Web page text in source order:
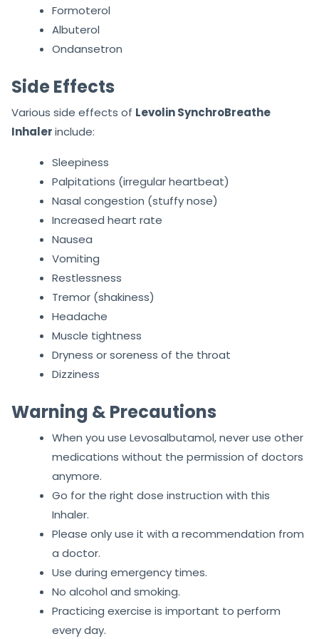
Formoterol
Albuterol
Ondansetron
Side Effects
Various side effects of Levolin SynchroBreathe
Inhalerinclude:
Sleepiness
Palpitations (irregular heartbeat)
Nasal congestion (stuffy nose)
Increased heart rate
Nausea
Vomiting
Restlessness
Tremor (shakiness)
Headache
Muscle tightness
Dryness or soreness of the throat
Dizziness
Warning & Precautions
When you use Levosalbutamol, never use other
medications without the permission of doctors
anymore.
Go for the right dose instruction with this
Inhaler.
Please only use it with a recommendation from
a doctor.
Use during emergency times.
No alcohol and smoking.
Practicing exercise is important to perform
every day.